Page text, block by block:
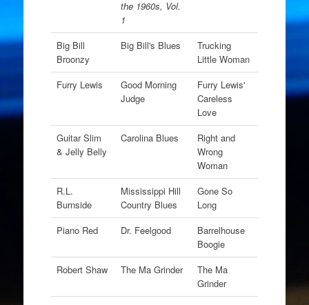
the 1960s, Vol.
1
Big Bill
Broonzy
Big Bill's Blues
Trucking
Little Woman
Furry Lewis
Good Morning
Judge
Furry Lewis'
Careless
Love
Guitar Slim
& Jelly Belly
Carolina Blues
Right and
Wrong
Woman
R.L.
Burnside
Mississippi Hill
Country Blues
Gone So
Long
Piano Red
Dr. Feelgood
Barrelhouse
Boogie
Robert Shaw
The Ma Grinder
The Ma
Grinder